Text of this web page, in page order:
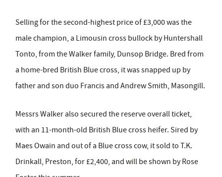
Selling for the second-highest price of £3,000 was the
male champion, a Limousin cross bullock by Huntershall
Tonto, from the Walker family, Dunsop Bridge. Bred from
a home-bred British Blue cross, it was snapped up by
father and son duo Francis and Andrew Smith, Masongill.
Messrs Walker also secured the reserve overall ticket,
with an 11-month-old British Blue cross heifer. Sired by
Maes Owain and out of a Blue cross cow, it sold to T.K.
Drinkall, Preston, for £2,400, and will be shown by Rose